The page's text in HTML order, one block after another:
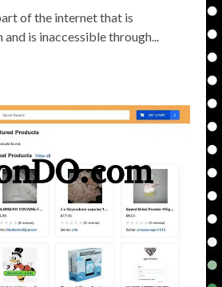
of the internet that is
is inaccessible through...